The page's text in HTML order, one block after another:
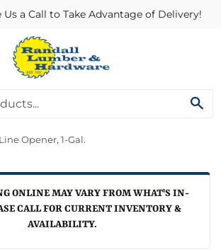
a Call to Take Advantage of Delivery!
Opener, 1-Gal.
ONLINE MAY VARY FROM WHAT'S IN-
CALL FOR CURRENT INVENTORY &
AVAILABILITY.